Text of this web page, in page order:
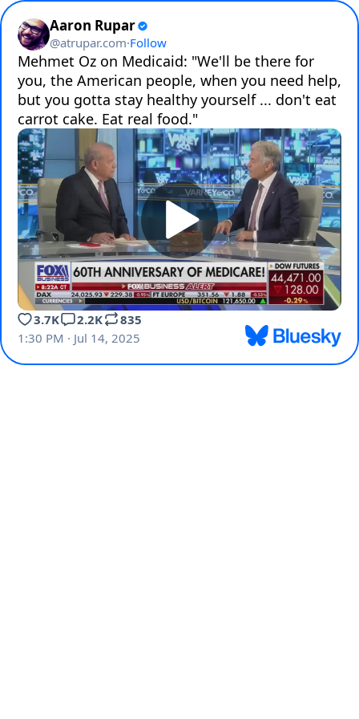
Aaron Rupar
@atrupar.com·Follow
Mehmet Oz on Medicaid: "We'll be there for
you, the American people, when you need help,
but you gotta stay healthy yourself ... don't eat
carrot cake. Eat real food."
3.7K 2.2K
835
1:30 PM · Jul 14, 2025